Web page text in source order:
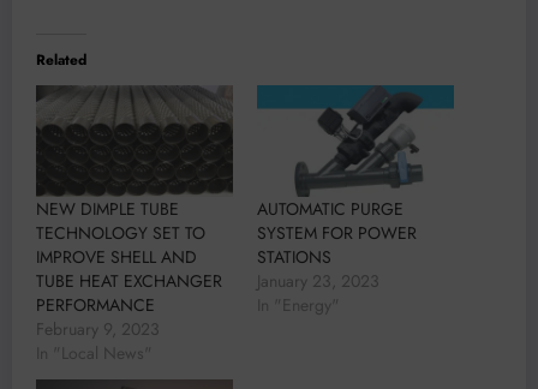
Related
NEW DIMPLE TUBE
TECHNOLOGY SET TO
IMPROVE SHELL AND
TUBE HEAT EXCHANGER
PERFORMANCE
February 9, 2023
In "Local News"
AUTOMATIC PURGE
SYSTEM FOR POWER
STATIONS
January 23, 2023
In "Energy"